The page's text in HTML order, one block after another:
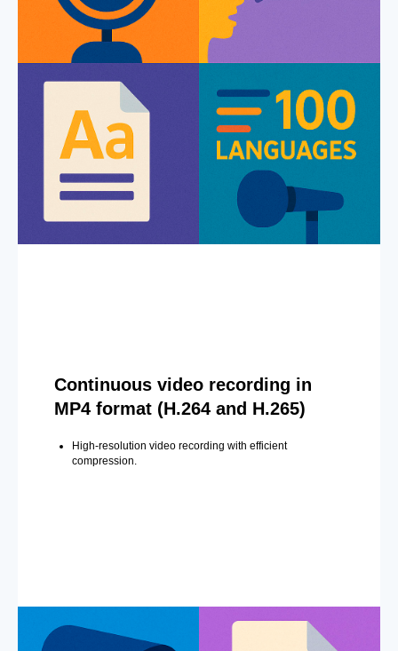
Continuous video recording in
MP4 format (H.264 and H.265)
High-resolution video recording with efficient
compression.